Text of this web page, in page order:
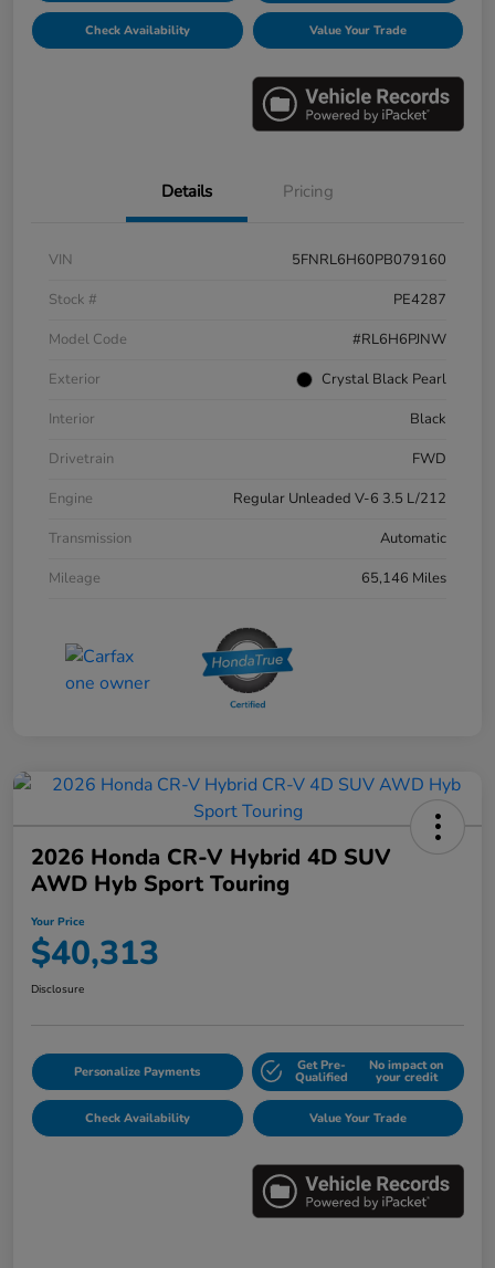
Check Availability Value Your Trade
Details Pricing
VIN
5FNRL6H60PB079160
Stock #
PE4287
Model Code
#RL6H6PJNW
Exterior
Crystal Black Pearl
Interior
Black
Drivetrain
FWD
Engine
Regular Unleaded V-6 3.5 L/212
Transmission
Automatic
Mileage
65,146 Miles
2026 Honda CR-V Hybrid 4D SUV
AWD Hyb Sport Touring
Your Price
$40,313
Disclosure
Personalize Payments Get Pre-
Qualified
No impact on
your credit
Check Availability Value Your Trade